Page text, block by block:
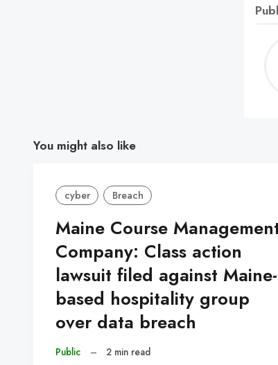
You might also like
cyber Breach
Maine Course
Company: Class action
lawsuit filed against Maine-
based hospitality group
over data breach
Public – 2 min read